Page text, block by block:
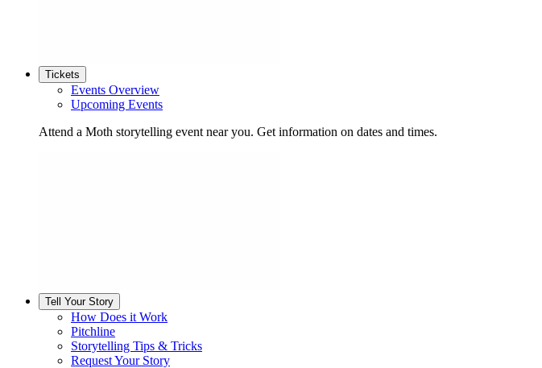
Tickets
Events Overview
Upcoming Events
Attend a Moth storytelling event near you. Get information on dates and times.
Tell Your Story
How Does it Work
Pitchline
Storytelling Tips & Tricks
Request Your Story